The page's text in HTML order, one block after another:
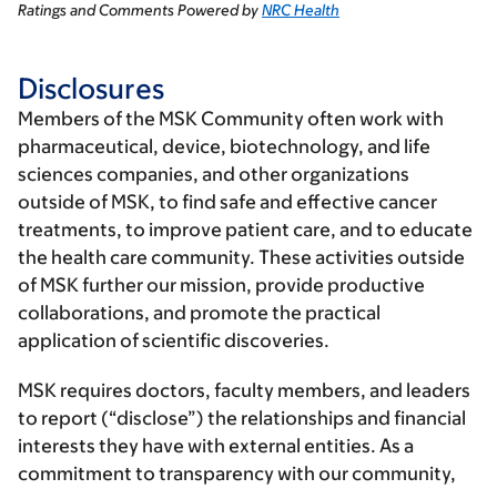
Ratings and Comments Powered byNRC Health
Disclosures
Members of the MSK Community often work with
pharmaceutical, device, biotechnology, and life
sciences companies, and other organizations
outside of MSK, to find safe and effective cancer
treatments, to improve patient care, and to educate
the health care community. These activities outside
of MSK further our mission, provide productive
collaborations, and promote the practical
application of scientific discoveries.
MSK requires doctors, faculty members, and leaders
to report (“disclose”) the relationships and financial
interests they have with external entities. As a
commitment to transparency with our community,